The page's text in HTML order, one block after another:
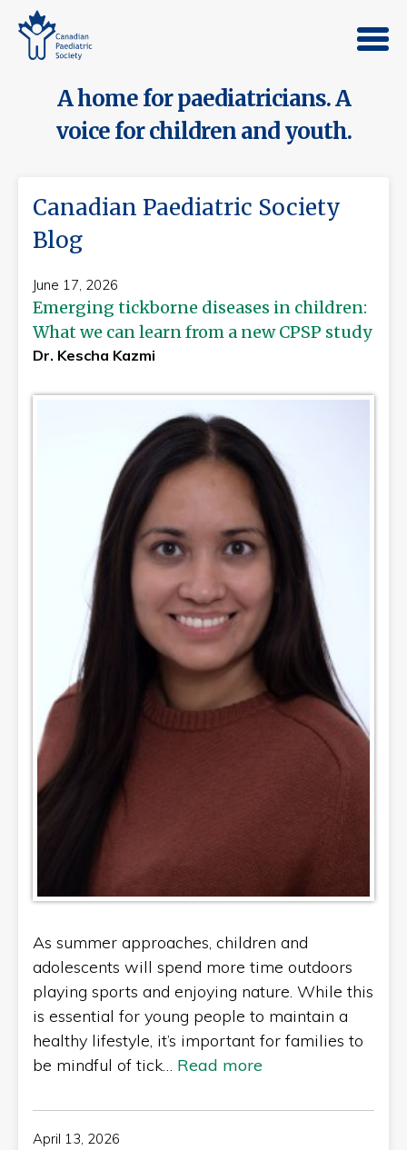
A home for paediatricians. A
voice for children and youth.
Canadian Paediatric Society
Blog
June 17, 2026
Emerging tickborne diseases in children:
What we can learn from a new CPSP study
Dr. Kescha Kazmi
As summer approaches, children and
adolescents will spend more time outdoors
playing sports and enjoying nature. While this
is essential for young people to maintain a
healthy lifestyle, it’s important for families to
be mindful of tick… Read more
April 13, 2026